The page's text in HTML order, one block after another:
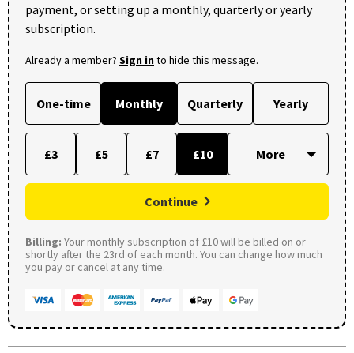
payment, or setting up a monthly, quarterly or yearly
subscription.
Already a member? Sign into hide this message.
One-time Monthly Quarterly Yearly
£3 £5 £7 £10
Continue
Billing: Your monthly subscription of £10 will be billed on or
shortly after the 23rd of each month. You can change how much
you pay or cancel at any time.